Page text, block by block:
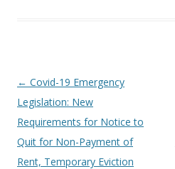
Post
navigation
← Covid-19 Emergency
Legislation: New
Requirements for Notice to
Quit for Non-Payment of
Rent, Temporary Eviction